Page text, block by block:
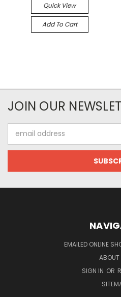
Quick View
Add To Cart
JOIN OUR
Address
EMAILED ONLINE
ABOUT
SIGN IN OR